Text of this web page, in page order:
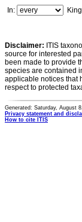
In:
Disclaimer: ITIS
source for interested
been made to provide
species are contained
applicable notices that
respect to protected
Generated: Saturday, August
Privacy statement and
How to cite ITIS